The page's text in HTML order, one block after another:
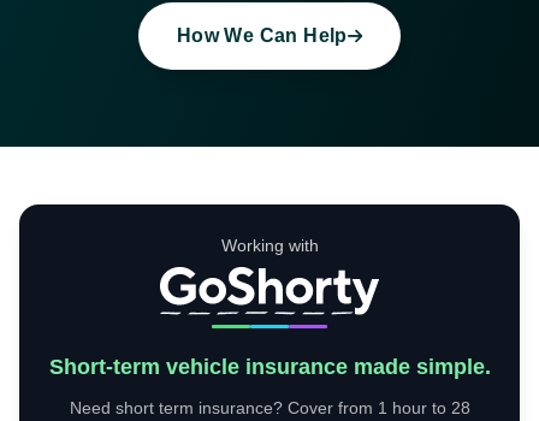
How We Can Help
Working with
Short-term vehicle insurance made simple.
Need short term insurance? Cover from 1 hour to 28